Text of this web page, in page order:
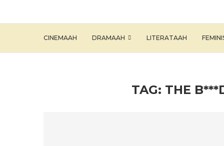
CINEMAAH DRAMAAH LITERATAAH
TAG: THE